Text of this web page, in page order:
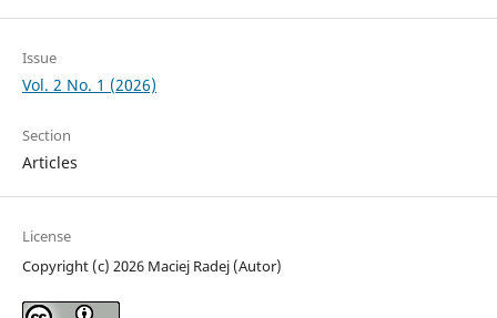
Issue
Vol. 2 No. 1 (2026)
Section
Articles
License
Copyright (c) 2026 Maciej Radej (Autor)